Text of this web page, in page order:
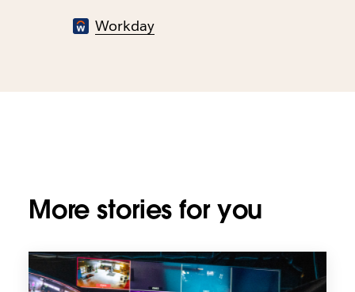
Workday
More stories for you